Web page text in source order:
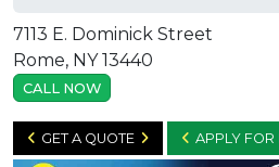
7113 E. Dominick Street
Rome, NY 13440
CALL NOW
GET A QUOTE APPLY FOR